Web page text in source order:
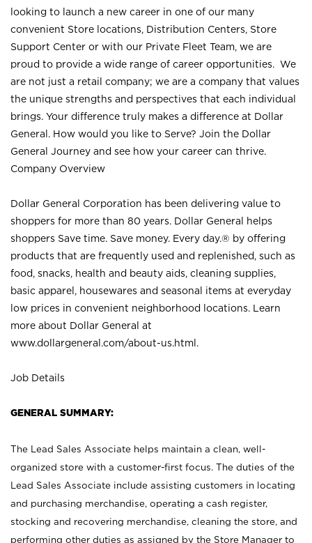
looking to launch a new career in one of our many
convenient Store locations, Distribution Centers, Store
Support Center or with our Private Fleet Team, we are
proud to provide a wide range of career opportunities. We
are not just a retail company; we are a company that values
the unique strengths and perspectives that each individual
brings. Your difference truly makes a difference at Dollar
General. How would you like to Serve? Join the Dollar
General Journey and see how your career can thrive.
Company Overview
Dollar General Corporation has been delivering value to
shoppers for more than 80 years. Dollar General helps
shoppers Save time. Save money. Every day.® by offering
products that are frequently used and replenished, such as
food, snacks, health and beauty aids, cleaning supplies,
basic apparel, housewares and seasonal items at everyday
low prices in convenient neighborhood locations. Learn
more about Dollar General at
www.dollargeneral.com/about-us.html .
Job Details
GENERAL SUMMARY:
The Lead Sales Associate helps maintain a clean, well-
organized store with a customer-first focus. The duties of the
Lead Sales Associate include assisting customers in locating
and purchasing merchandise, operating a cash register,
stocking and recovering merchandise, cleaning the store, and
performing other duties as assigned by the Store Manager to